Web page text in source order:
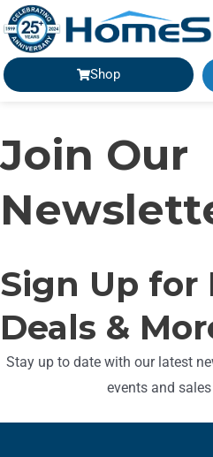
Shop
Join Our
Sign Up for
Deals &
Stay up to date with our latest
events and